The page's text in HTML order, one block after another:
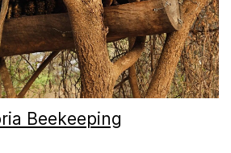
Beekeeping